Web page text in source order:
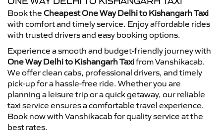
Book the Cheapest One Way Delhi to Kishangarh Taxi
with comfort and timely service. Enjoy affordable rides
with trusted drivers and easy booking options.
Experience a smooth and budget-friendly journey with
One Way Delhi to Kishangarh Taxifrom Vanshikacab.
We offer clean cabs, professional drivers, and timely
pick-up for a hassle-free ride. Whether you are
planning a leisure trip or a quick getaway, our reliable
taxi service ensures a comfortable travel experience.
Book now with Vanshikacab for quality service at the
best rates.